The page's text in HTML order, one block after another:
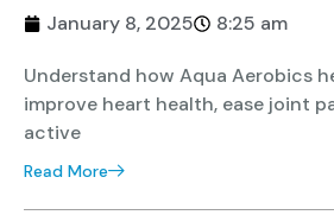
January 8, 2025 8:25 am
Understand how Aqua Aerobics
improve heart health, ease joint
active
Read More